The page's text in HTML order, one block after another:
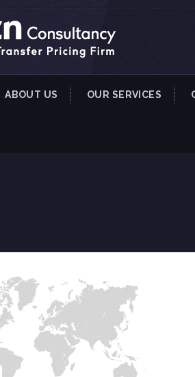
ABOUT US OUR SERVICES